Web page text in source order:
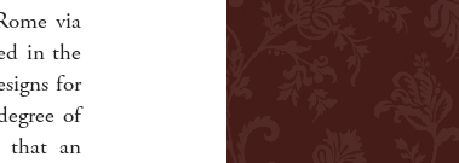
via
in the
for
of
that an